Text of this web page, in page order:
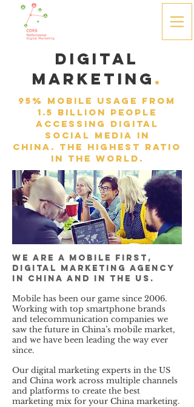
We are a mobile first,
Digital Marketing Agency
in China and in the US.
Mobile has been our game since 2006.
Working with top smartphone brands
and telecommunication companies we
saw the future in China’s mobile market,
and we have been leading the way ever
since.
Our digital marketing experts in the US
and China work across multiple channels
and platforms to create the best
marketing mix for your China marketing.
Digital
Marketing .
95% mobile usage from
1.5 billion people
accessing digital
social media in
China. the highest ratio
in the world.